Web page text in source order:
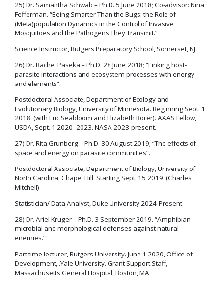
25) Dr. Samantha Schwab – Ph.D. 5 June 2018; Co-advisor: Nina
Fefferman. “Being Smarter Than the Bugs: the Role of
(Meta)population Dynamics in the Control of Invasive
Mosquitoes and the Pathogens They Transmit.”
Science Instructor, Rutgers Preparatory School, Somerset, NJ.
26) Dr. Rachel Paseka – Ph.D. 28 June 2018; “Linking host-
parasite interactions and ecosystem processes with energy
and elements”.
Postdoctoral Associate, Department of Ecology and
Evolutionary Biology, University of Minnesota. Beginning Sept. 1
2018. (with Eric Seabloom and Elizabeth Borer). AAAS Fellow,
USDA, Sept. 1 2020- 2023. NASA 2023-present.
27) Dr. Rita Grunberg – Ph.D. 30 August 2019; “The effects of
space and energy on parasite communities”.
Postdoctoral Associate, Department of Biology, University of
North Carolina, Chapel Hill. Starting Sept. 15 2019. (Charles
Mitchell)
Statistician/ Data Analyst, Duke University 2024-Present
28) Dr. Ariel Kruger – Ph.D. 3 September 2019. “Amphibian
microbial and morphological defenses against natural
enemies.”
Part time lecturer, Rutgers University. June 1 2020, Office of
Development, .Yale University. Grant Support Staff,
Massachusetts General Hospital, Boston, MA